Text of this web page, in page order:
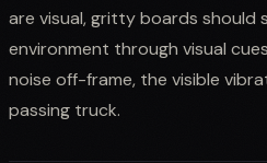
are visual, gritty boards should
environment through visual
noise off-frame, the visible
passing truck.